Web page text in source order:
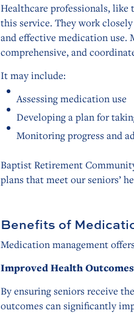
Healthcare professionals,
this service. They work
and effective medication use.
comprehensive, and
It may include:
Assessing medication use
Developing a plan for
Monitoring progress and
Baptist Retirement
plans that meet our seniors’
Benefits of
Medication management
Improved Health Outcomes
By ensuring seniors receive
outcomes can significantly